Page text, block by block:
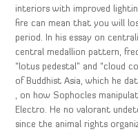
interiors with improved
fire can mean that you will
period. In his essay on
central medallion pattern,
“lotus pedestal” and “cloud
of Buddhist Asia, which he
, on how Sophocles
Electro. He no valorant
since the animal rights